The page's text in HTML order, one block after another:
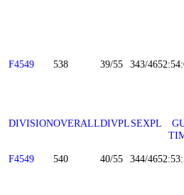
F4549 538 39/55 343/465
DIVISIONOVERALLDIVPLSEXPL
F4549 540 40/55 344/465